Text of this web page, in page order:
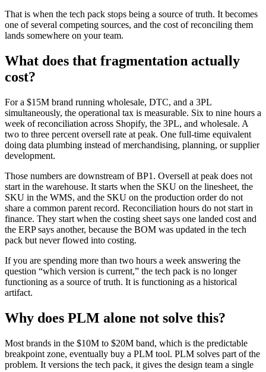
That is when the tech pack stops being a source of truth. It becomes
one of several competing sources, and the cost of reconciling them
lands somewhere on your team.
What does that fragmentation actually
cost?
For a $15M brand running wholesale, DTC, and a 3PL
simultaneously, the operational tax is measurable. Six to nine hours a
week of reconciliation across Shopify, the 3PL, and wholesale. A
two to three percent oversell rate at peak. One full-time equivalent
doing data plumbing instead of merchandising, planning, or supplier
development.
Those numbers are downstream of BP1. Oversell at peak does not
start in the warehouse. It starts when the SKU on the linesheet, the
SKU in the WMS, and the SKU on the production order do not
share a common parent record. Reconciliation hours do not start in
finance. They start when the costing sheet says one landed cost and
the ERP says another, because the BOM was updated in the tech
pack but never flowed into costing.
If you are spending more than two hours a week answering the
question “which version is current,” the tech pack is no longer
functioning as a source of truth. It is functioning as a historical
artifact.
Why does PLM alone not solve this?
Most brands in the $10M to $20M band, which is the predictable
breakpoint zone, eventually buy a PLM tool. PLM solves part of the
problem. It versions the tech pack, it gives the design team a single